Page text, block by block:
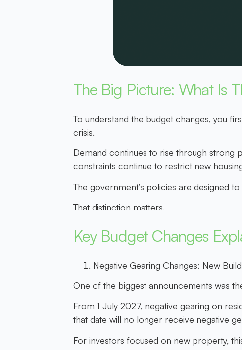
The Big Picture: What Is
To understand the budget changes, you
crisis.
Demand continues to rise through strong
constraints continue to restrict new
The government’s policies are designed
That distinction matters.
Key Budget Changes
Negative Gearing Changes: New
One of the biggest announcements was
From 1 July 2027, negative gearing on
that date will no longer receive negative
For investors focused on new property,